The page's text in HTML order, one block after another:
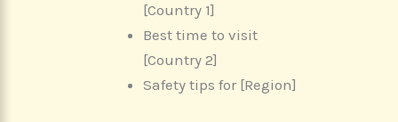
[Country 1]
Best time to visit
[Country 2]
Safety tips for [Region]